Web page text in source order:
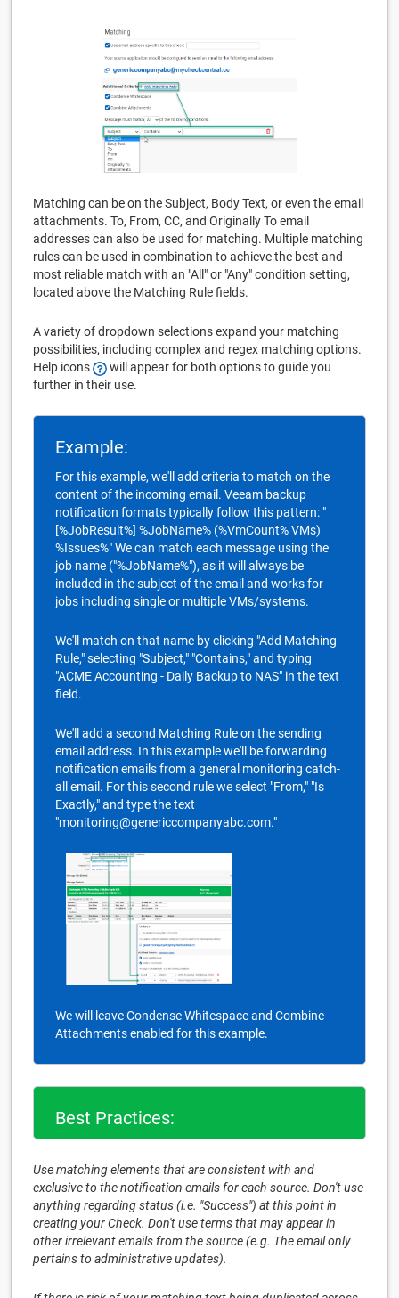
Matching can be on the Subject, Body Text, or even the email
attachments. To, From, CC, and Originally To email
addresses can also be used for matching. Multiple matching
rules can be used in combination to achieve the best and
most reliable match with an "All" or "Any" condition setting,
located above the Matching Rule fields.
A variety of dropdown selections expand your matching
possibilities, including complex and regex matching options.
Help icons
will appear for both options to guide you
further in their use.
Example:
For this example, we'll add criteria to match on the
content of the incoming email. Veeam backup
notification formats typically follow this pattern: "
[%JobResult%] %JobName% (%VmCount% VMs)
%Issues%" We can match each message using the
job name ("%JobName%"), as it will always be
included in the subject of the email and works for
jobs including single or multiple VMs/systems.
We'll match on that name by clicking "Add Matching
Rule," selecting "Subject," "Contains," and typing
"ACME Accounting - Daily Backup to NAS" in the text
field.
We'll add a second Matching Rule on the sending
email address. In this example we'll be forwarding
notification emails from a general monitoring catch-
all email. For this second rule we select "From," "Is
Exactly," and type the text
"monitoring@genericcompanyabc.com."
We will leave Condense Whitespace and Combine
Attachments enabled for this example.
Best Practices:
Use matching elements that are consistent with and
exclusive to the notification emails for each source. Don't use
anything regarding status (i.e. "Success") at this point in
creating your Check. Don't use terms that may appear in
other irrelevant emails from the source (e.g. The email only
pertains to administrative updates).